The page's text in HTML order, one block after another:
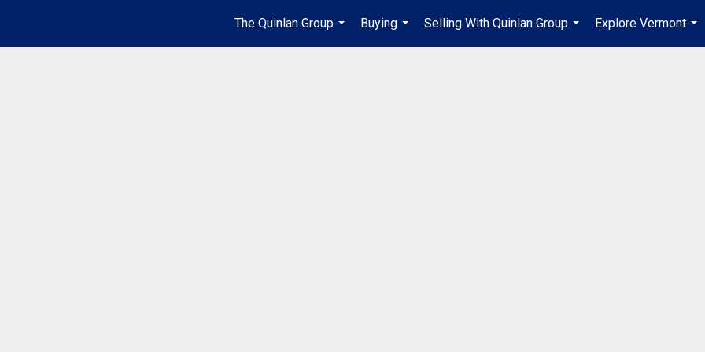
The Quinlan Group
...
Buying
...
Selling With Quinlan Group
...
Explore Vermont
...